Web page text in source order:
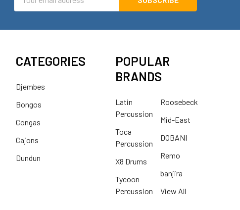
Address
CATEGORIES
Djembes
Bongos
Congas
Cajons
Dundun
POPULAR
BRANDS
Latin
Percussion
Toca
Percussion
X8 Drums
Tycoon
Percussion
Roosebeck
Mid-East
DOBANI
Remo
banjira
View All